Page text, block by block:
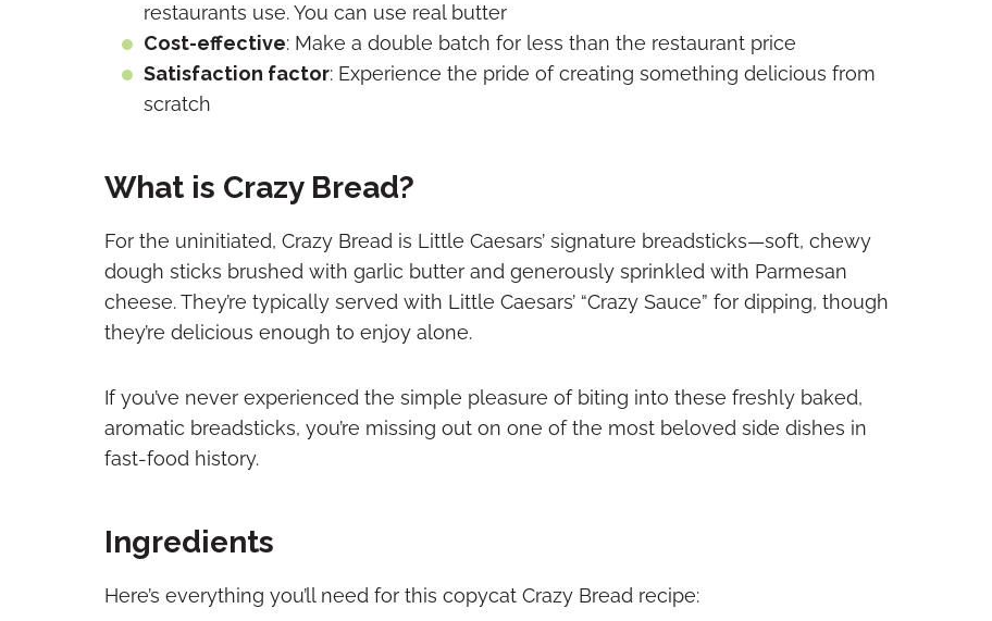
restaurants use. You can use real butter
Cost-effective: Make a double batch for less than the restaurant price
Satisfaction factor: Experience the pride of creating something delicious from
scratch
What is Crazy Bread?
For the uninitiated, Crazy Bread is Little Caesars’ signature breadsticks—soft, chewy
dough sticks brushed with garlic butter and generously sprinkled with Parmesan
cheese. They’re typically served with Little Caesars’ “Crazy Sauce” for dipping, though
they’re delicious enough to enjoy alone.
If you’ve never experienced the simple pleasure of biting into these freshly baked,
aromatic breadsticks, you’re missing out on one of the most beloved side dishes in
fast-food history.
Ingredients
Here’s everything you’ll need for this copycat Crazy Bread recipe: